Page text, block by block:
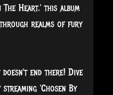
Heart,' this album
realms of fury
end there! Dive
'Chosen By